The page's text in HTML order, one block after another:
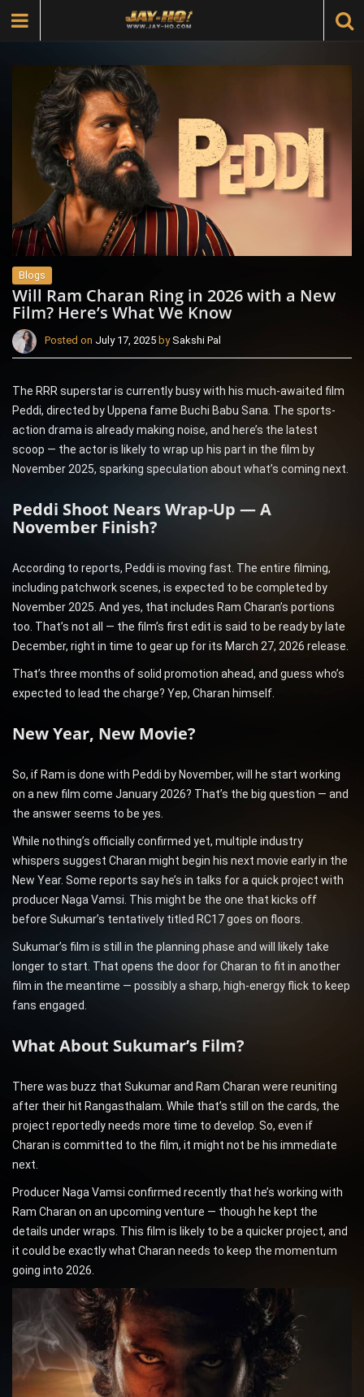
Blogs
Will Ram Charan Ring in 2026 with a New
Film? Here’s What We Know
Posted on July 17, 2025 bySakshi Pal
The RRR superstar is currently busy with his much-awaited film
Peddi, directed by Uppena fame Buchi Babu Sana. The sports-
action drama is already making noise, and here’s the latest
scoop — the actor is likely to wrap up his part in the film by
November 2025, sparking speculation about what’s coming next.
Peddi Shoot Nears Wrap-Up — A
November Finish?
According to reports, Peddi is moving fast. The entire filming,
including patchwork scenes, is expected to be completed by
November 2025. And yes, that includes Ram Charan’s portions
too. That’s not all — the film’s first edit is said to be ready by late
December, right in time to gear up for its March 27, 2026 release.
That’s three months of solid promotion ahead, and guess who’s
expected to lead the charge? Yep, Charan himself.
New Year, New Movie?
So, if Ram is done with Peddi by November, will he start working
on a new film come January 2026? That’s the big question — and
the answer seems to be yes.
While nothing’s officially confirmed yet, multiple industry
whispers suggest Charan might begin his next movie early in the
New Year. Some reports say he’s in talks for a quick project with
producer Naga Vamsi. This might be the one that kicks off
before Sukumar’s tentatively titled RC17 goes on floors.
Sukumar’s film is still in the planning phase and will likely take
longer to start. That opens the door for Charan to fit in another
film in the meantime — possibly a sharp, high-energy flick to keep
fans engaged.
What About Sukumar’s Film?
There was buzz that Sukumar and Ram Charan were reuniting
after their hit Rangasthalam. While that’s still on the cards, the
project reportedly needs more time to develop. So, even if
Charan is committed to the film, it might not be his immediate
next.
Producer Naga Vamsi confirmed recently that he’s working with
Ram Charan on an upcoming venture — though he kept the
details under wraps. This film is likely to be a quicker project, and
it could be exactly what Charan needs to keep the momentum
going into 2026.